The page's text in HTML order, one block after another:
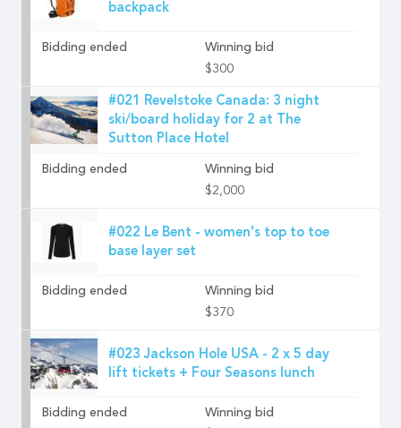
backpack
Bidding ended
Winning bid
$300
#021 Revelstoke Canada: 3 night
ski/board holiday for 2 at The
Sutton Place Hotel
Bidding ended
Winning bid
$2,000
#022 Le Bent - women's top to toe
base layer set
Bidding ended
Winning bid
$370
#023 Jackson Hole USA - 2 x 5 day
lift tickets + Four Seasons lunch
Bidding ended
Winning bid